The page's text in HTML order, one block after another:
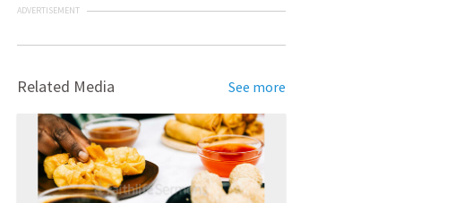
ADVERTISEMENT
Related Media See more